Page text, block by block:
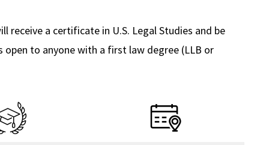
a certificate in U.S. Legal Studies and be
open to anyone with a first law degree (LLB or